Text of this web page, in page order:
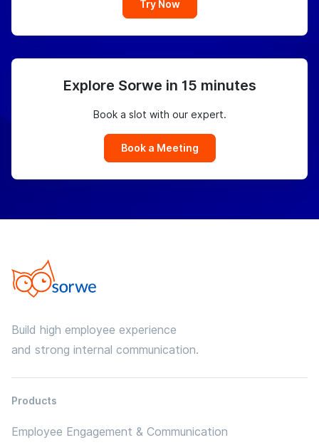
Try Now
Explore Sorwe in 15 minutes
Book a slot with our expert.
Book a Meeting
Build high employee experience
and strong internal communication.
Products
Employee Engagement & Communication